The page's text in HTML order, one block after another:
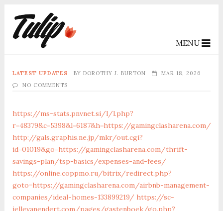
MENU
LATEST UPDATES BY DOROTHY J. BURTON
MAR 18, 2026
NO COMMENTS
https://ms-stats.pnvnet.si/l/l.php?
r=48379&c=5398&l=6187&h=https://gamingclasharena.com/
http://gals.graphis.ne.jp/mkr/out.cgi?
id=01019&go=https://gamingclasharena.com/thrift-
savings-plan/tsp-basics/expenses-and-fees/
https://online.coppmo.ru/bitrix/redirect.php?
goto=https://gamingclasharena.com/airbnb-management-
companies/ideal-homes-133899219/ https://sc-
jellevanendert.com/pages/gastenboek/go.php?